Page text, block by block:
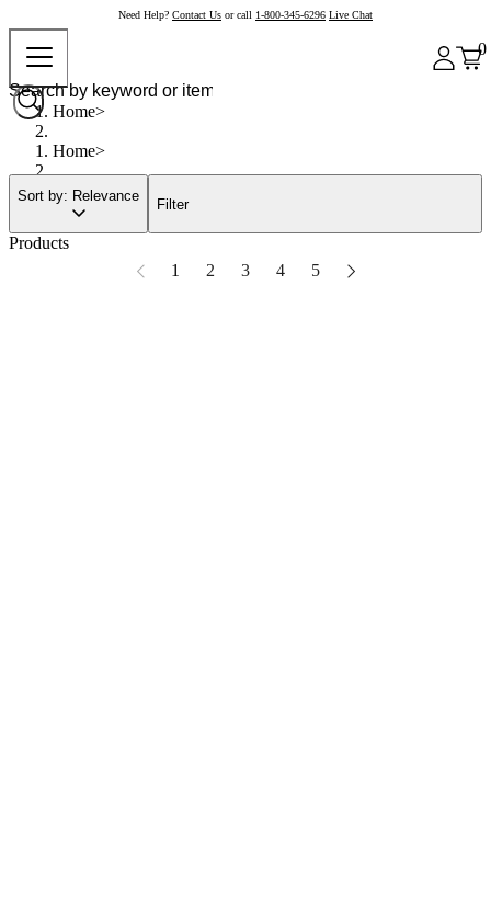
Need Help? Contact Us or call 1-800-345-6296 Live Chat
0
Home
Home
Sort by: Relevance
Filter
Products
1
2 3 4 5